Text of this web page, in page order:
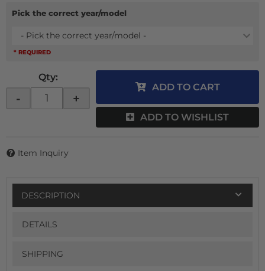
Pick the correct year/model
- Pick the correct year/model -
* REQUIRED
Qty:
- +
ADD TO CART
ADD TO WISHLIST
Item Inquiry
DESCRIPTION
DETAILS
SHIPPING